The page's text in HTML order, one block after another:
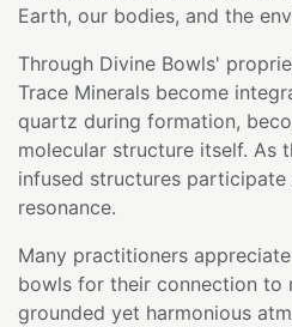
Earth, our bodies, and the
Through Divine Bowls'
Trace Minerals become
quartz during formation,
molecular structure itself. As
infused structures
resonance.
Many practitioners
bowls for their connection to
grounded yet harmonious